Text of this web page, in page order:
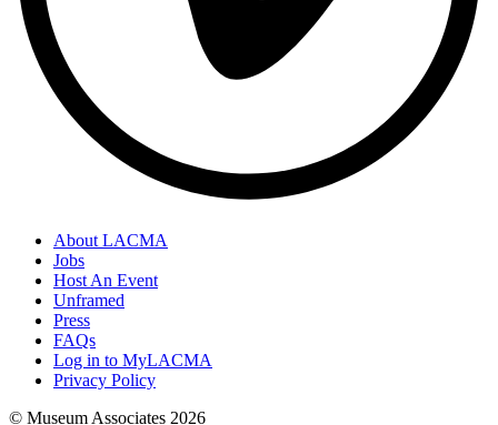
About LACMA
Jobs
Host An Event
Unframed
Press
FAQs
Log in to MyLACMA
Privacy Policy
© Museum Associates 2026